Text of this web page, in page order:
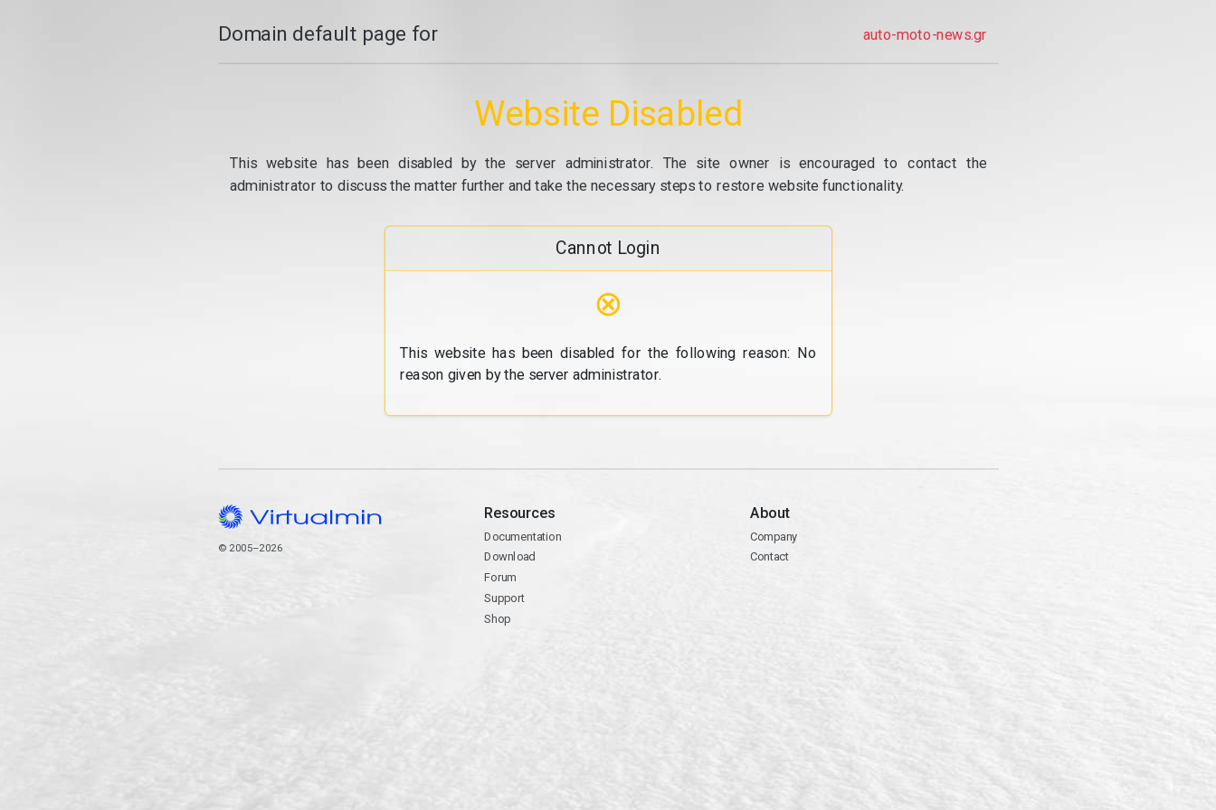
Domain default page for auto-moto-news.gr
Website Disabled
This website has been disabled by the server administrator. The site owner is encouraged to contact the
administrator to discuss the matter further and take the necessary steps to restore website functionality.
Cannot Login
⊗
This website has been disabled for the following reason: No
reason given by the server administrator.
© 2005–2026
Resources
Documentation
Download
Forum
Support
Shop
About
Company
Contact